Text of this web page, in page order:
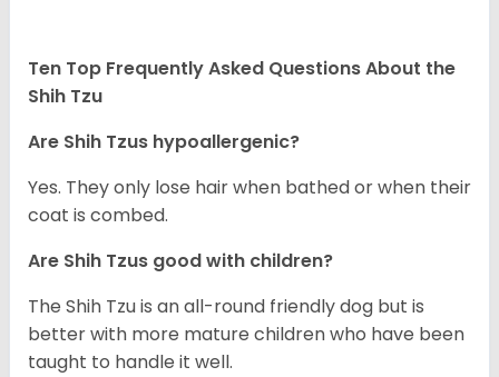
Ten Top Frequently Asked Questions About the
Shih Tzu
Are Shih Tzus hypoallergenic?
Yes. They only lose hair when bathed or when their
coat is combed.
Are Shih Tzus good with children?
The Shih Tzu is an all-round friendly dog but is
better with more mature children who have been
taught to handle it well.